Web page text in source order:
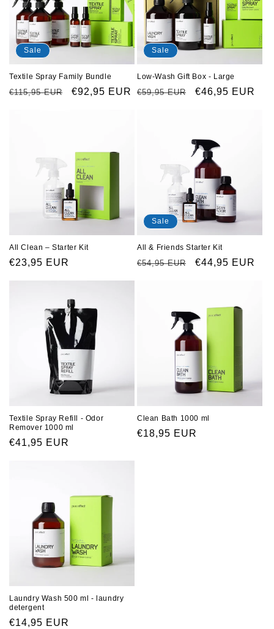
Sale
Textile Spray Family Bundle
Regular
€115,95 EUR
Sale
€92,95 EUR
Sale
Low-Wash Gift Box - Large
Regular
€59,95 EUR
Sale
€46,95 EUR
All Clean – Starter Kit
Regular
€23,95 EUR
Sale
All & Friends Starter Kit
Regular
€54,95 EUR
Sale
€44,95 EUR
Textile Spray Refill - Odor
Remover 1000 ml
Regular
€41,95 EUR
Clean Bath 1000 ml
Regular
€18,95 EUR
Laundry Wash 500 ml - laundry
detergent
Regular
€14,95 EUR